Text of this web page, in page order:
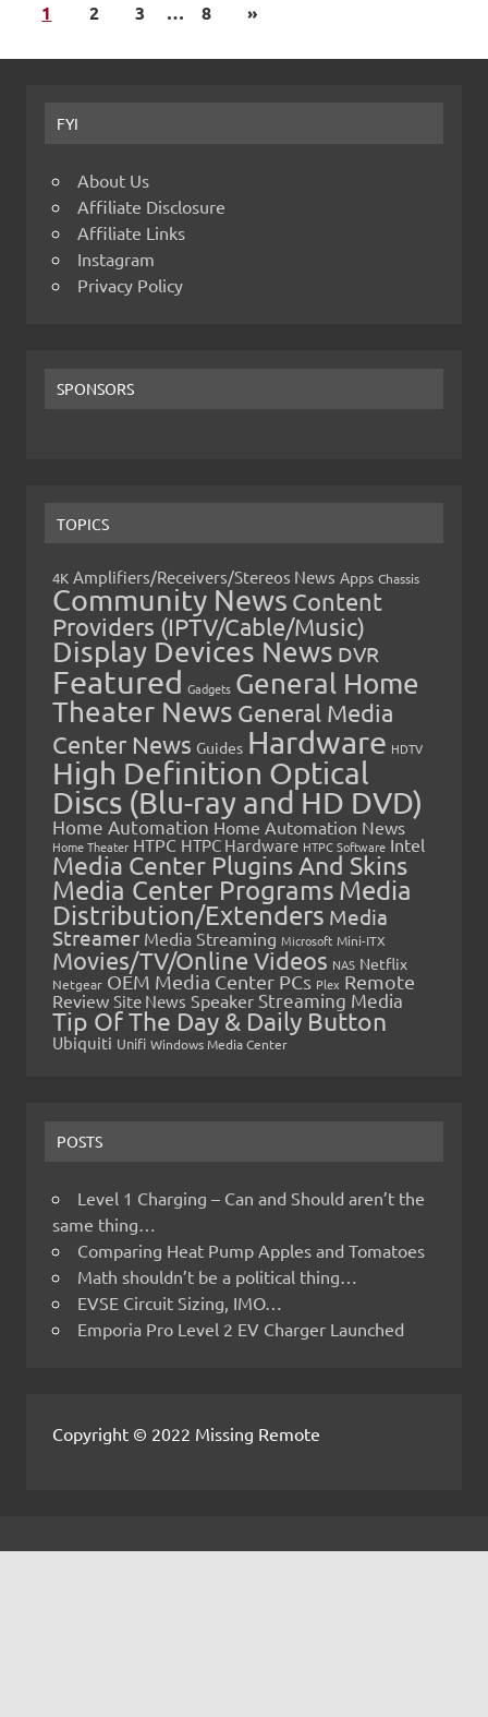
1 2 3 … 8 »
FYI
About Us
Affiliate Disclosure
Affiliate Links
Instagram
Privacy Policy
SPONSORS
TOPICS
4K Amplifiers/Receivers/Stereos News Apps Chassis
Community News Content
Providers (IPTV/Cable/Music)
Display Devices News DVR
Featured Gadgets General Home
Theater News General Media
Center News Guides Hardware HDTV
High Definition Optical
Discs (Blu-ray and HD DVD)
Home Automation Home Automation News
Home Theater HTPC HTPC Hardware HTPC Software Intel
Media Center Plugins And Skins
Media Center Programs Media
Distribution/Extenders Media
Streamer Media Streaming Microsoft Mini-ITX
Movies/TV/Online Videos NAS Netflix
Netgear OEM Media Center PCs Plex Remote
Review Site News Speaker Streaming Media
Tip Of The Day & Daily Button
Ubiquiti Unifi Windows Media Center
POSTS
Level 1 Charging – Can and Should aren’t the
same thing…
Comparing Heat Pump Apples and Tomatoes
Math shouldn’t be a political thing…
EVSE Circuit Sizing, IMO…
Emporia Pro Level 2 EV Charger Launched
Copyright © 2022 Missing Remote